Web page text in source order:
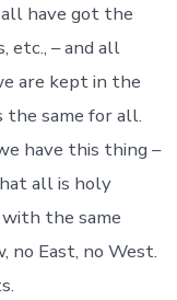
have got the
etc., – and all
are kept in the
the same for all.
have this thing –
all is holy
the same
no East, no West.